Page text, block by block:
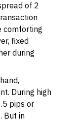
of 2
comforting
fixed
during
During high
pips or
But in